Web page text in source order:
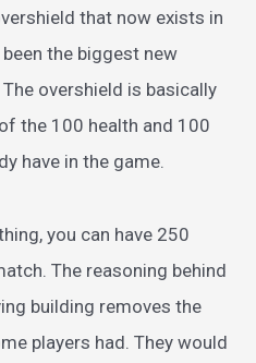
that now exists in
the biggest new
overshield is basically
the 100 health and 100
have in the game.
you can have 250
The reasoning behind
building removes the
players had. They would